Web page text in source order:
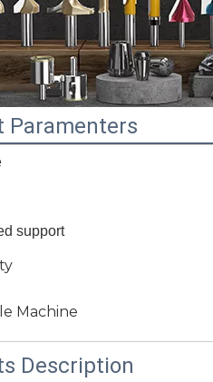
Paramenters
support
Machine
Description